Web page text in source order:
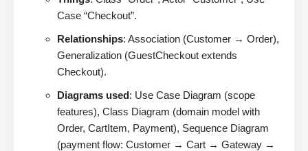
Case “Checkout”.
Relationships: Association (Customer → Order),
Generalization (GuestCheckout extends
Checkout).
Diagrams used: Use Case Diagram (scope
features), Class Diagram (domain model with
Order, CartItem, Payment), Sequence Diagram
(payment flow: Customer → Cart → Gateway →